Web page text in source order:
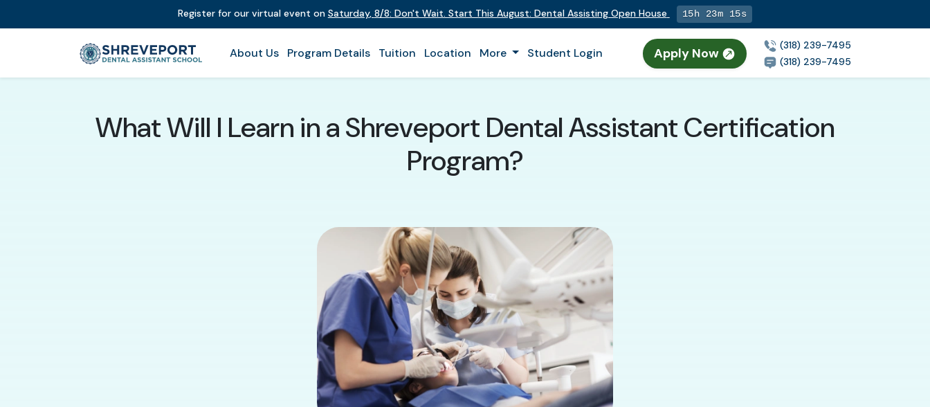
Register for our virtual event on Saturday, 8/8: Don't Wait. Start This August: Dental Assisting Open House 15h 23m 14s
About Us Program Details Tuition Location More Student Login Apply Now
(318) 239-7495
(318) 239-7495
What Will I Learn in a Shreveport Dental Assistant Certification
Program?